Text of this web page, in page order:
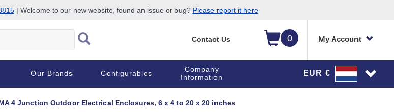
| Welcome to our new website, found an issue or bug? Please report it here
0 My Account
Contact Us
Our Brands Configurables
Company
Information
EUR €
4 Junction Outdoor Electrical Enclosures, 6 x 4 to 20 x 20 inches